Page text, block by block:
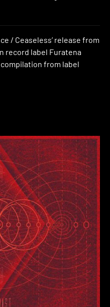
/ Ceaseless’ release from
record label Furatena
from label